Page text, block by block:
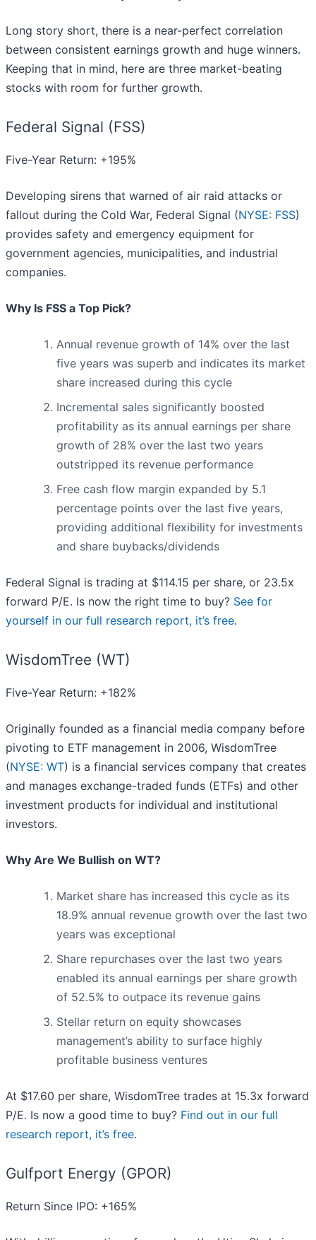
Long story short, there is a near-perfect correlation
between consistent earnings growth and huge winners.
Keeping that in mind, here are three market-beating
stocks with room for further growth.
Federal Signal (FSS)
Five-Year Return: +195%
Developing sirens that warned of air raid attacks or
fallout during the Cold War, Federal Signal (NYSE: FSS)
provides safety and emergency equipment for
government agencies, municipalities, and industrial
companies.
Why Is FSS a Top Pick?
Annual revenue growth of 14% over the last
five years was superb and indicates its market
share increased during this cycle
Incremental sales significantly boosted
profitability as its annual earnings per share
growth of 28% over the last two years
outstripped its revenue performance
Free cash flow margin expanded by 5.1
percentage points over the last five years,
providing additional flexibility for investments
and share buybacks/dividends
Federal Signal is trading at $114.15 per share, or 23.5x
forward P/E. Is now the right time to buy? See for
yourself in our full research report, it’s free.
WisdomTree (WT)
Five-Year Return: +182%
Originally founded as a financial media company before
pivoting to ETF management in 2006, WisdomTree
(NYSE: WT) is a financial services company that creates
and manages exchange-traded funds (ETFs) and other
investment products for individual and institutional
investors.
Why Are We Bullish on WT?
Market share has increased this cycle as its
18.9% annual revenue growth over the last two
years was exceptional
Share repurchases over the last two years
enabled its annual earnings per share growth
of 52.5% to outpace its revenue gains
Stellar return on equity showcases
management’s ability to surface highly
profitable business ventures
At $17.60 per share, WisdomTree trades at 15.3x forward
P/E. Is now a good time to buy? Find out in our full
research report, it’s free.
Gulfport Energy (GPOR)
Return Since IPO: +165%